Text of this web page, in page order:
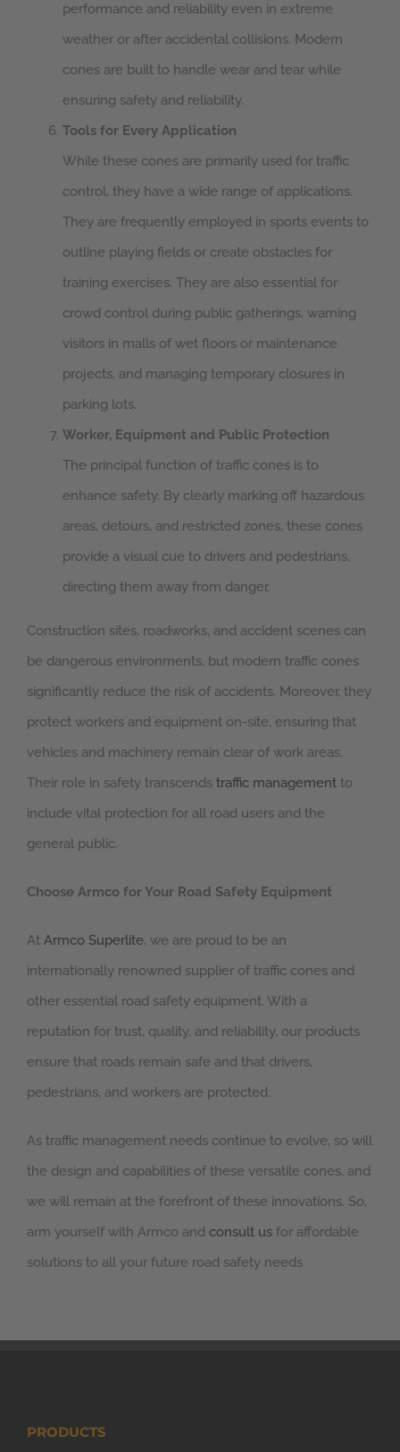
performance and reliability even in extreme
weather or after accidental collisions. Modern
cones are built to handle wear and tear while
ensuring safety and reliability.
Tools for Every Application
While these cones are primarily used for traffic
control, they have a wide range of applications.
They are frequently employed in sports events to
outline playing fields or create obstacles for
training exercises. They are also essential for
crowd control during public gatherings, warning
visitors in malls of wet floors or maintenance
projects, and managing temporary closures in
parking lots.
Worker, Equipment and Public Protection
The principal function of traffic cones is to
enhance safety. By clearly marking off hazardous
areas, detours, and restricted zones, these cones
provide a visual cue to drivers and pedestrians,
directing them away from danger.
Construction sites, roadworks, and accident scenes can
be dangerous environments, but modern traffic cones
significantly reduce the risk of accidents. Moreover, they
protect workers and equipment on-site, ensuring that
vehicles and machinery remain clear of work areas.
Their role in safety transcends traffic management to
include vital protection for all road users and the
general public.
Choose Armco for Your Road Safety Equipment
At Armco Superlite, we are proud to be an
internationally renowned supplier of traffic cones and
other essential road safety equipment. With a
reputation for trust, quality, and reliability, our products
ensure that roads remain safe and that drivers,
pedestrians, and workers are protected.
As traffic management needs continue to evolve, so will
the design and capabilities of these versatile cones, and
we will remain at the forefront of these innovations. So,
arm yourself with Armco and consult us for affordable
solutions to all your future road safety needs
PRODUCTS